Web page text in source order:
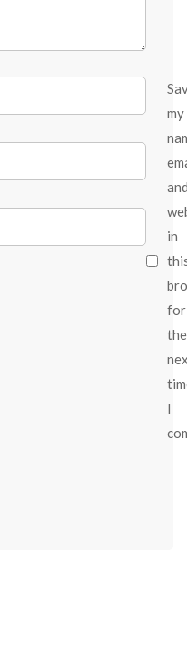
my
in
for
the
I